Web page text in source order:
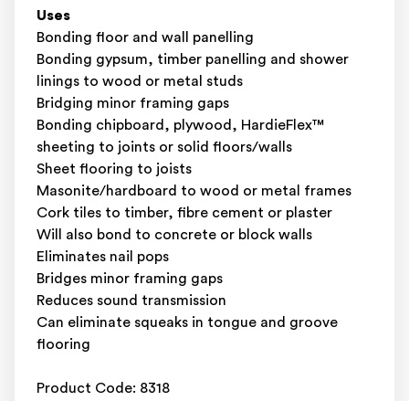
Uses
Bonding floor and wall panelling
Bonding gypsum, timber panelling and shower
linings to wood or metal studs
Bridging minor framing gaps
Bonding chipboard, plywood, HardieFlex™
sheeting to joints or solid floors/walls
Sheet flooring to joists
Masonite/hardboard to wood or metal frames
Cork tiles to timber, fibre cement or plaster
Will also bond to concrete or block walls
Eliminates nail pops
Bridges minor framing gaps
Reduces sound transmission
Can eliminate squeaks in tongue and groove
flooring
Product Code: 8318